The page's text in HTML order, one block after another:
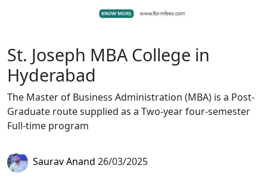
St. Joseph MBA College in
Hyderabad
The Master of Business Administration (MBA) is a Post-
Graduate route supplied as a Two-year four-semester
Full-time program
Saurav Anand 26/03/2025